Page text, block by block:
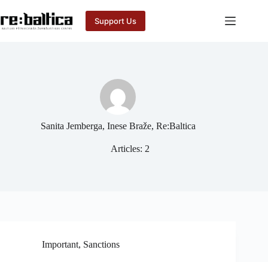
to
content
Support Us
Sanita Jemberga, Inese Braže, Re:Baltica
Articles: 2
Important, Sanctions